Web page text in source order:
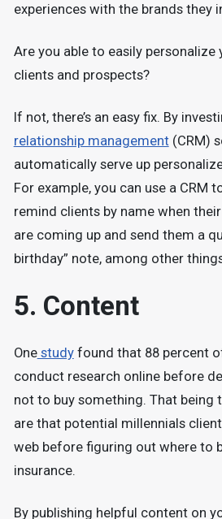
experiences with the brands they
Are you able to easily personalize
clients and prospects?
If not, there’s an easy fix. By
relationship management(CRM)
automatically serve up
For example, you can use a CRM
remind clients by name when
are coming up and send them a
birthday” note, among other
5. Content
Onestudyfound that 88 percent
conduct research online before
not to buy something. That being
are that potential millennials
web before figuring out where to
insurance.
By publishing helpful content on